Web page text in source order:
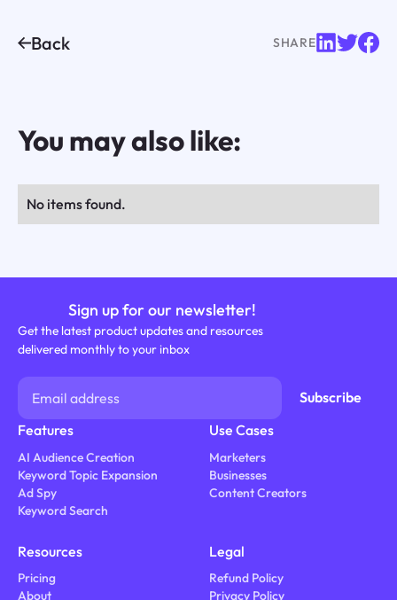
Back SHARE
You may also like:
No items found.
Sign up for our newsletter!
Get the latest product updates and resources
delivered monthly to your inbox
Features
AI Audience Creation
Keyword Topic Expansion
Ad Spy
Keyword Search
Use Cases
Marketers
Businesses
Content Creators
Resources
Pricing
About
Legal
Refund Policy
Privacy Policy